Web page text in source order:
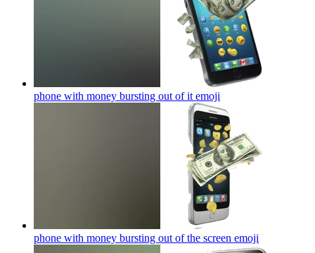
phone with money bursting out of it emoji
phone with money bursting out of the screen emoji